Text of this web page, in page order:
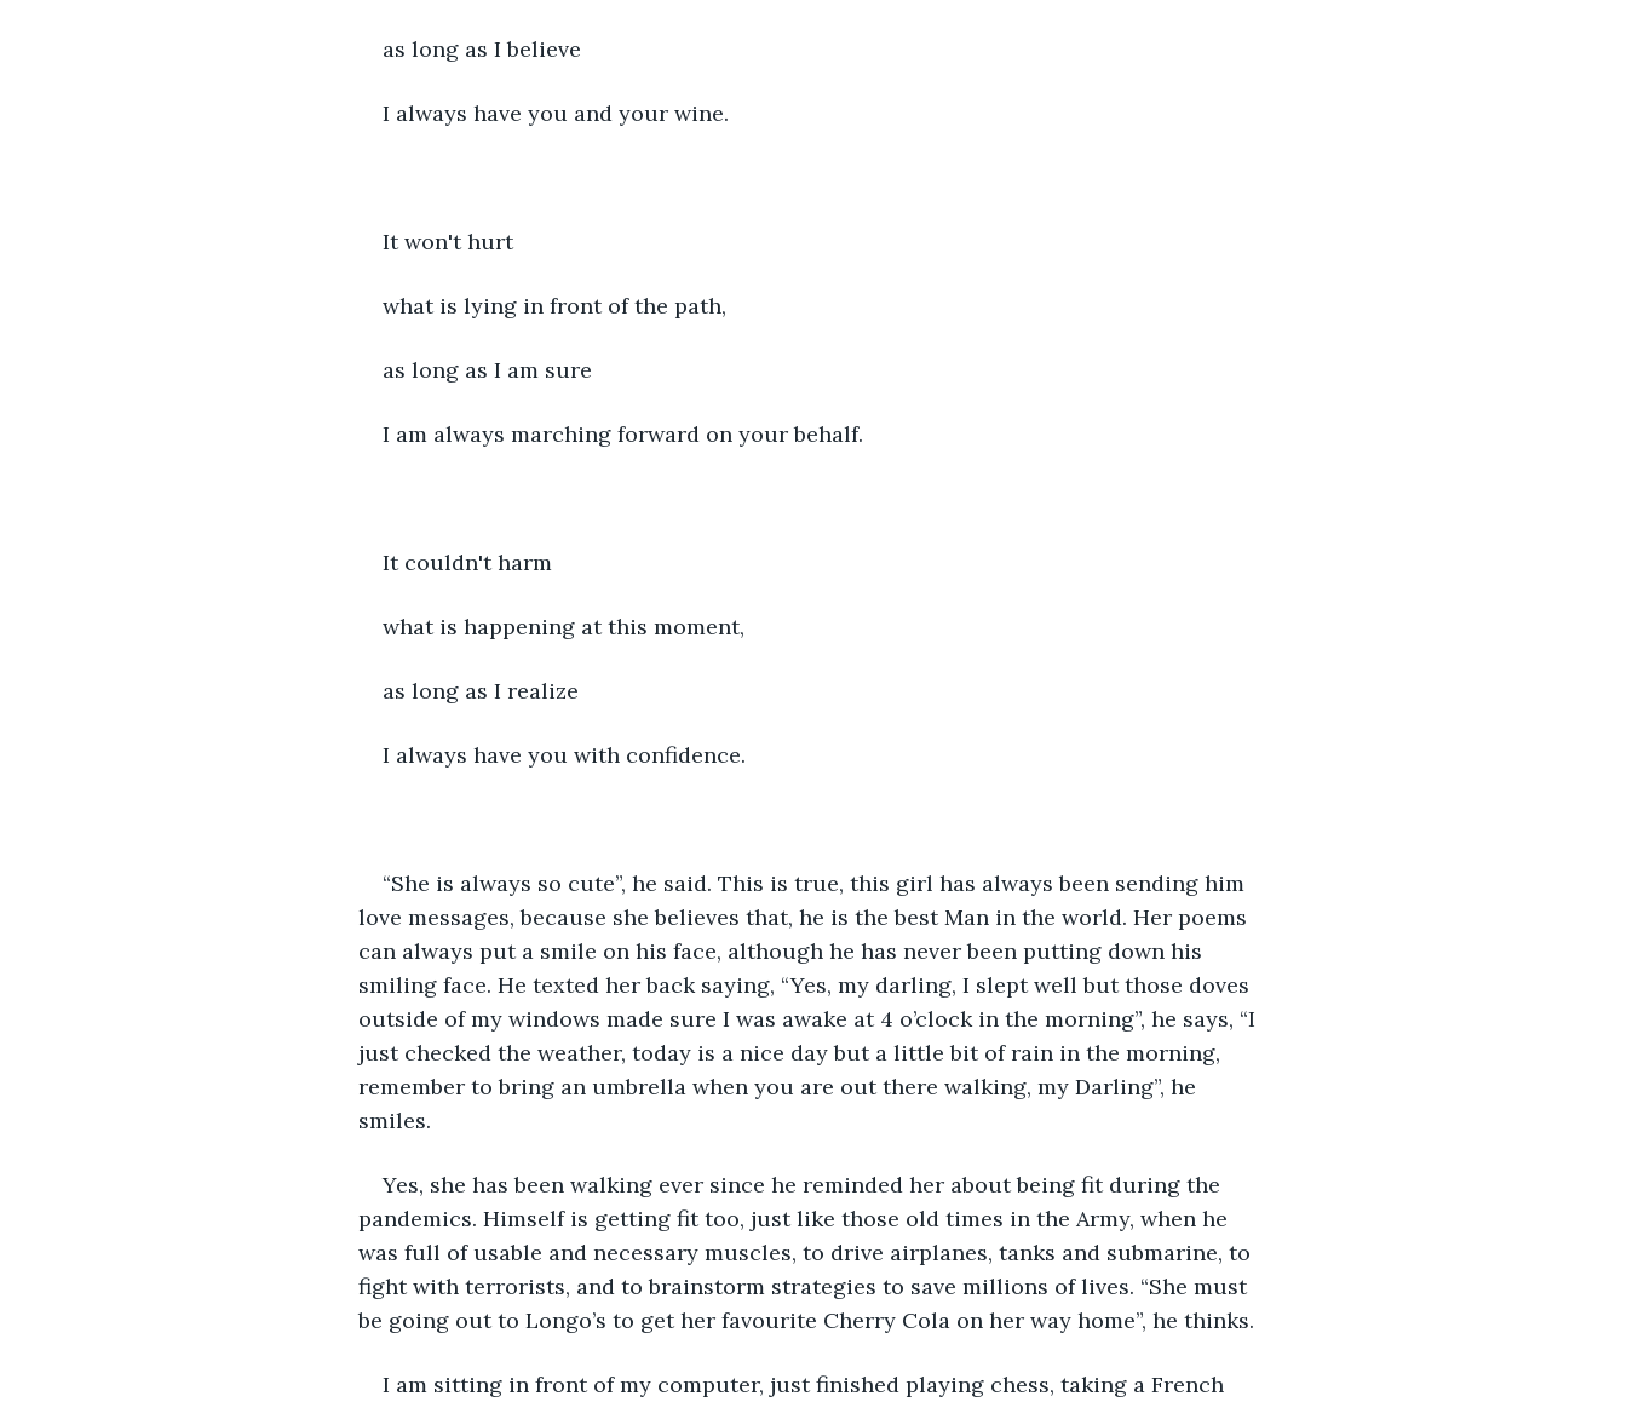
as long as I believe
I always have you and your wine.
It won't hurt
what is lying in front of the path,
as long as I am sure
I am always marching forward on your behalf.
It couldn't harm
what is happening at this moment,
as long as I realize
I always have you with confidence.
“She is always so cute”, he said. This is true, this girl has always been sending him
love messages, because she believes that, he is the best Man in the world. Her poems
can always put a smile on his face, although he has never been putting down his
smiling face. He texted her back saying, “Yes, my darling, I slept well but those doves
outside of my windows made sure I was awake at 4 o’clock in the morning”, he says, “I
just checked the weather, today is a nice day but a little bit of rain in the morning,
remember to bring an umbrella when you are out there walking, my Darling”, he
smiles.
Yes, she has been walking ever since he reminded her about being fit during the
pandemics. Himself is getting fit too, just like those old times in the Army, when he
was full of usable and necessary muscles, to drive airplanes, tanks and submarine, to
fight with terrorists, and to brainstorm strategies to save millions of lives. “She must
be going out to Longo’s to get her favourite Cherry Cola on her way home”, he thinks.
I am sitting in front of my computer, just finished playing chess, taking a French